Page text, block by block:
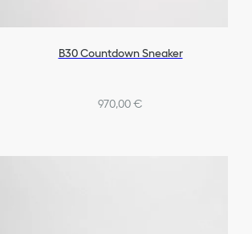
B30 Countdown Sneaker
970,00 €